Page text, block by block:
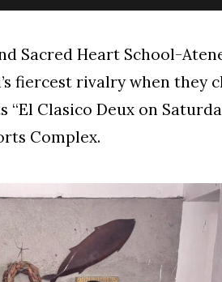
Sacred Heart School-
fiercest rivalry when they
Clasico Deux on
Complex.